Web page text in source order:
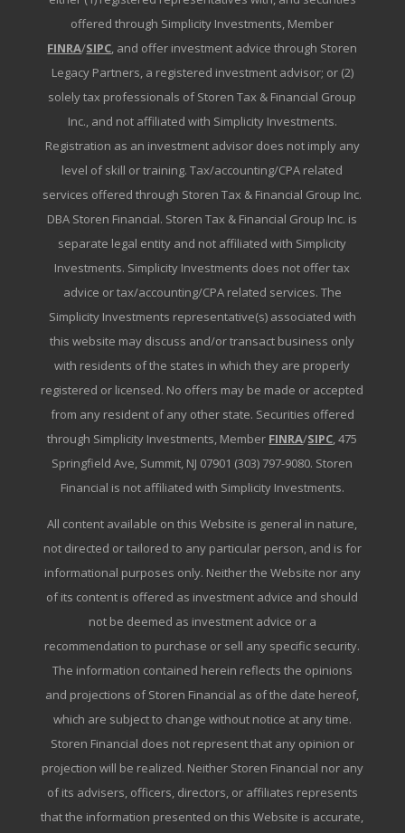
offered through Simplicity Investments, Member
FINRA/SIPC, and offer investment advice through Storen
Legacy Partners, a registered investment advisor; or (2)
solely tax professionals of Storen Tax & Financial Group
Inc., and not affiliated with Simplicity Investments.
Registration as an investment advisor does not imply any
level of skill or training. Tax/accounting/CPA related
services offered through Storen Tax & Financial Group Inc.
DBA Storen Financial. Storen Tax & Financial Group Inc. is
separate legal entity and not affiliated with Simplicity
Investments. Simplicity Investments does not offer tax
advice or tax/accounting/CPA related services. The
Simplicity Investments representative(s) associated with
this website may discuss and/or transact business only
with residents of the states in which they are properly
registered or licensed. No offers may be made or accepted
from any resident of any other state. Securities offered
through Simplicity Investments, Member FINRA/SIPC, 475
Springfield Ave, Summit, NJ 07901 (303) 797-9080. Storen
Financial is not affiliated with Simplicity Investments.
All content available on this Website is general in nature,
not directed or tailored to any particular person, and is for
informational purposes only. Neither the Website nor any
of its content is offered as investment advice and should
not be deemed as investment advice or a
recommendation to purchase or sell any specific security.
The information contained herein reflects the opinions
and projections of Storen Financial as of the date hereof,
which are subject to change without notice at any time.
Storen Financial does not represent that any opinion or
projection will be realized. Neither Storen Financial nor any
of its advisers, officers, directors, or affiliates represents
that the information presented on this Website is accurate,